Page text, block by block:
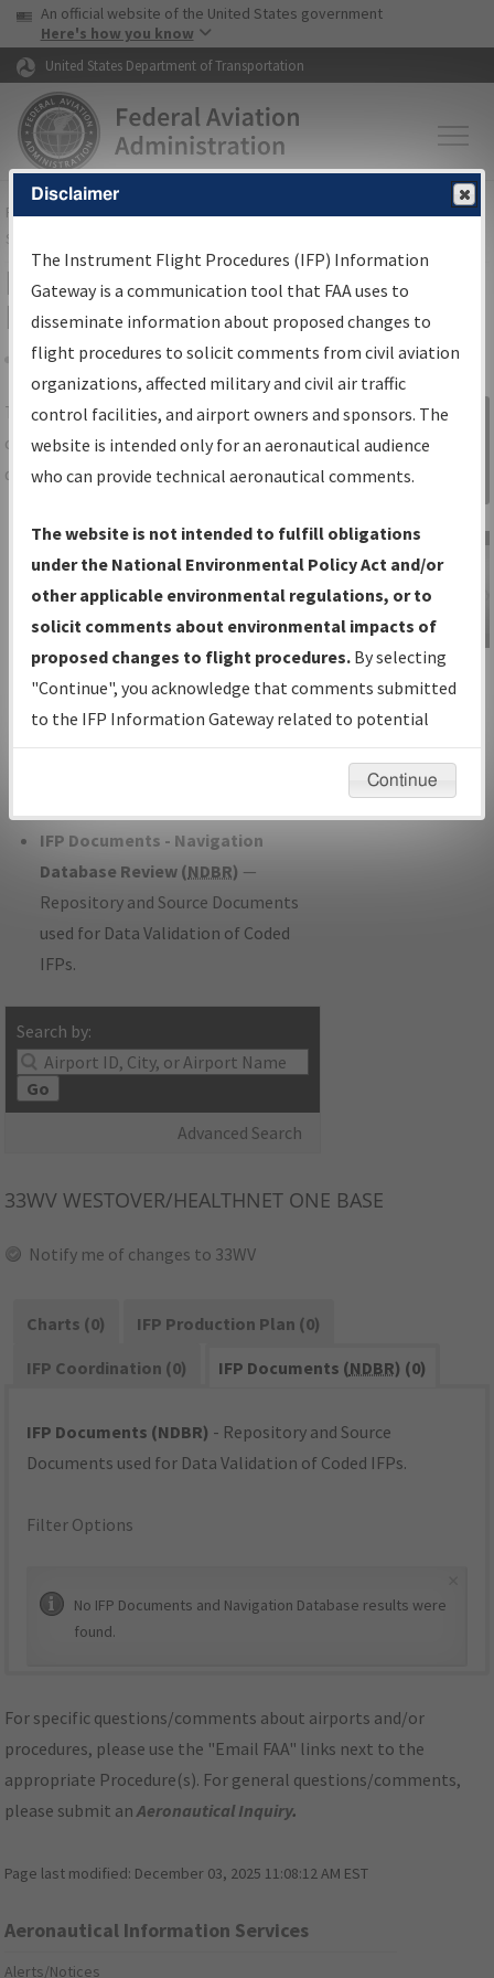
Skip to page content Skip to main content
USA Banner
An official website of the United States government
Here's how you know
United States Department of Transportation
FAAHome▸Air Traffic▸Flight Information▸Aeronautical Information
Services
IFP Information Gateway Search
Results
Share
TheIFPInformation Gatewayis your
centralized instrument flight procedures
data portal, providing a single-source for:
Charts— All Published Charts,
Volume, and Type*.
IFP Production Plan— Current IFPs
under Development or Amendments
with Tentative Publication Date and
Status.
IFP Coordination— All coordinated
developed/amended procedure
IFP Documents - Navigation
Database Review (NDBR) —
Repository and Source Documents
used for Data Validation of Coded
IFPs.
Search by:
Go
Advanced Search
Sign in to
Information
Gateway
IFP Information
Gateway
Instructional Video
33WV WESTOVER/HEALTHNET ONE BASE
Notify me of changes to 33WV
Charts (0)
IFP Production Plan (0)
IFP Coordination (0)
IFP Documents (NDBR) (0)
IFP Documents (NDBR) - Repository and Source
Documents used for Data Validation of Coded IFPs.
Filter Options
No IFP Documents and Navigation Database results were
found.
For specific questions/comments about airports and/or
procedures, please use the "Email FAA" links next to the
appropriate Procedure(s). For general questions/comments,
please submit anAeronautical Inquiry.
Page last modified: December 03, 2025 11:08:12 AM EST
Aeronautical Information Services
Alerts/Notices
Disclaimer
The Instrument Flight Procedures (IFP) Information
Gateway is a communication tool that FAA uses to
disseminate information about proposed changes to
flight procedures to solicit comments from civil aviation
organizations, affected military and civil air traffic
control facilities, and airport owners and sponsors. The
website is intended only for an aeronautical audience
who can provide technical aeronautical comments.
The website is not intended to fulfill obligations
under the National Environmental Policy Act and/or
other applicable environmental regulations, or to
solicit comments about environmental impacts of
proposed changes to flight procedures. By selecting
"Continue", you acknowledge that comments submitted
to the IFP Information Gateway related to potential
environmental impacts will not be considered.
Continue